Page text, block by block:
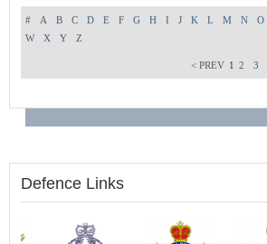
# A B C D E F G H I J K L M N O
W
X Y Z
< PREV 1 2 3
Defence Links